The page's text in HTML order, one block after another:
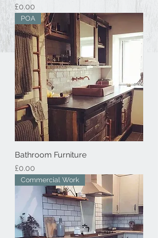
Price
£0.00
POA
Bathroom Furniture
Price
£0.00
Commercial Work